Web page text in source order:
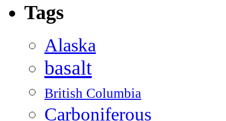
Tags
Alaska
basalt
British Columbia
Carboniferous